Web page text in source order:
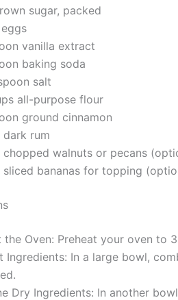
sugar, packed
vanilla extract
baking soda
salt
all-purpose flour
ground cinnamon
dark rum
chopped walnuts or pecans
sliced bananas for topping
the Oven: Preheat your oven to
Ingredients: In a large bowl,
Dry Ingredients: In another